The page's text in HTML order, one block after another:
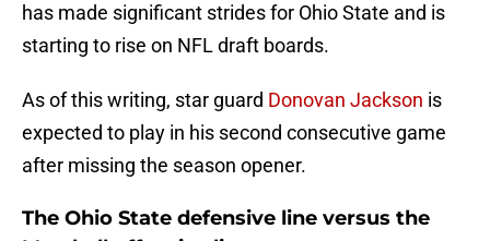
has made significant strides for Ohio State and is
starting to rise on NFL draft boards.
As of this writing, star guard Donovan Jackson is
expected to play in his second consecutive game
after missing the season opener.
The Ohio State defensive line versus the